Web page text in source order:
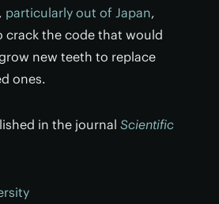
particularly out of Japan,
crack the code that would
new teeth to replace
ones.
in the journal Scientific